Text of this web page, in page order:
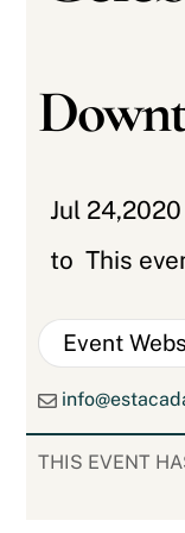
Jul
to This
Event
THIS EVENT